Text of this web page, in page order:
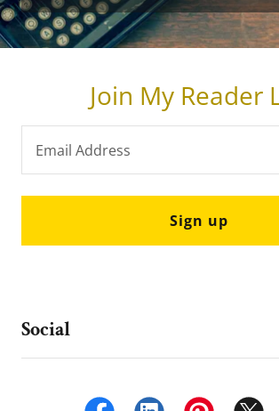
Join My Reader
Email Address
Sign up
Social